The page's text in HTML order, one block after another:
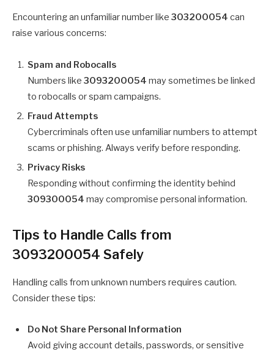
Encountering an unfamiliar number like 303200054 can
raise various concerns:
Spam and Robocalls
Numbers like 3093200054 may sometimes be linked
to robocalls or spam campaigns.
Fraud Attempts
Cybercriminals often use unfamiliar numbers to attempt
scams or phishing. Always verify before responding.
Privacy Risks
Responding without confirming the identity behind
309300054 may compromise personal information.
Tips to Handle Calls from
3093200054 Safely
Handling calls from unknown numbers requires caution.
Consider these tips:
Do Not Share Personal Information
Avoid giving account details, passwords, or sensitive